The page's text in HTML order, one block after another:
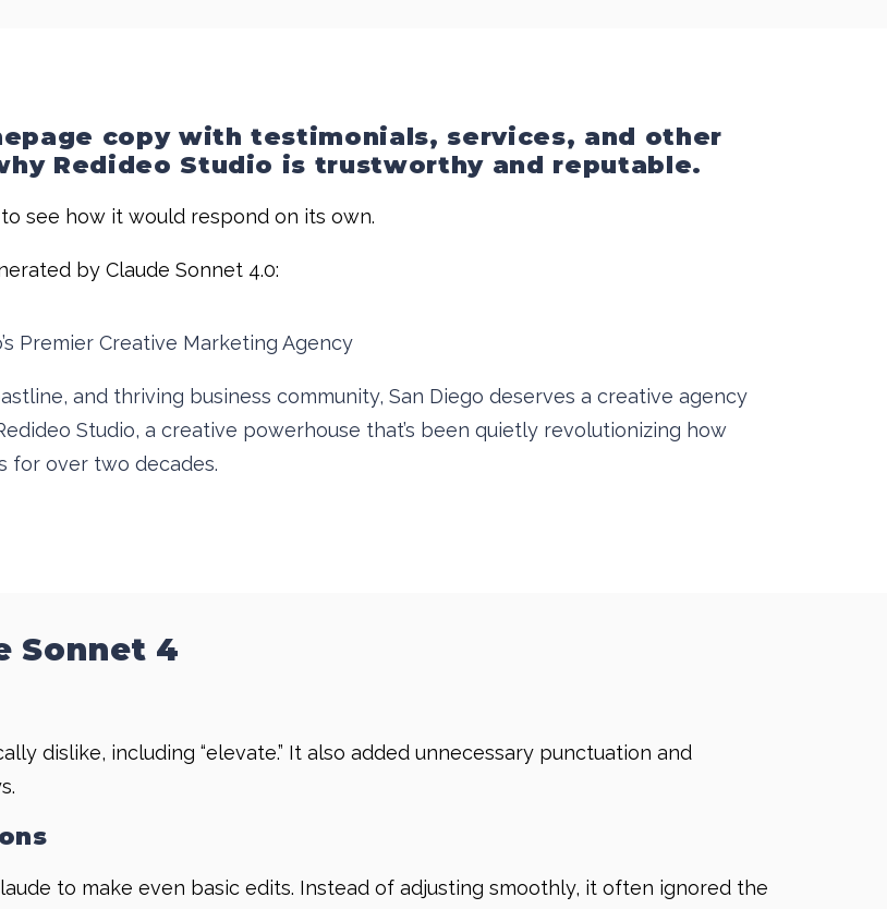
copy with testimonials, services, and other
Redideo Studio is trustworthy and reputable.
see how it would respond on its own.
by Claude Sonnet 4.0:
Premier Creative Marketing Agency
and thriving business community, San Diego deserves a creative agency
Studio, a creative powerhouse that’s been quietly revolutionizing how
for over two decades.
Sonnet 4
dislike, including “elevate.” It also added unnecessary punctuation and
to make even basic edits. Instead of adjusting smoothly, it often ignored the